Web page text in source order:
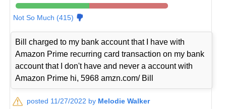
Not So Much (415)
Bill charged to my bank account that I have with
Amazon Prime recurring card transaction on my bank
account that I don't have and never a account with
Amazon Prime hi, 5968 amzn.com/ Bill
posted 11/27/2022 by Melodie Walker